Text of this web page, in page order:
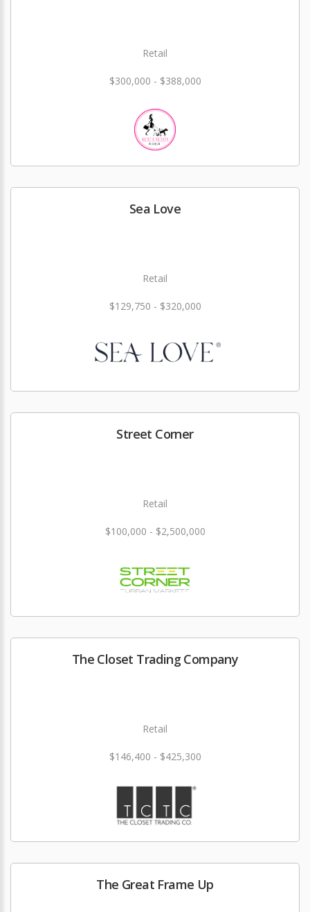
Retail
$300,000 - $388,000
Sea Love
Retail
$129,750 - $320,000
Street Corner
Retail
$100,000 - $2,500,000
The Closet Trading Company
Retail
$146,400 - $425,300
The Great Frame Up